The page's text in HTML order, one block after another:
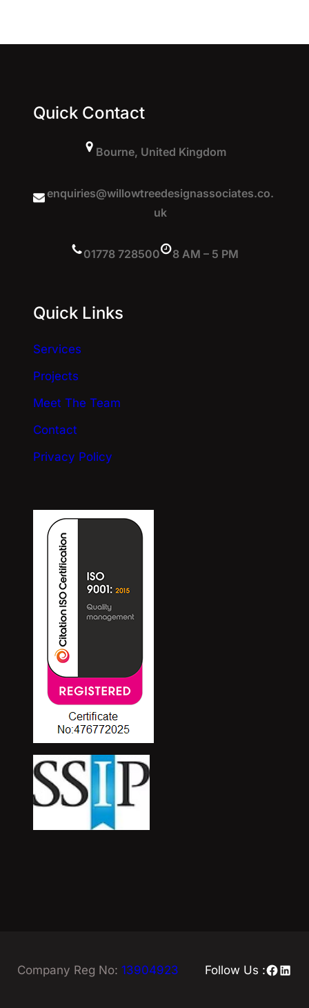
Quick Contact
Bourne, United Kingdom
enquiries@willowtreedesignassociates.co.
uk
01778 728500 8 AM – 5 PM
Quick Links
Services
Projects
Meet The Team
Contact
Privacy Policy
Company Reg No: 13904923 Follow Us :